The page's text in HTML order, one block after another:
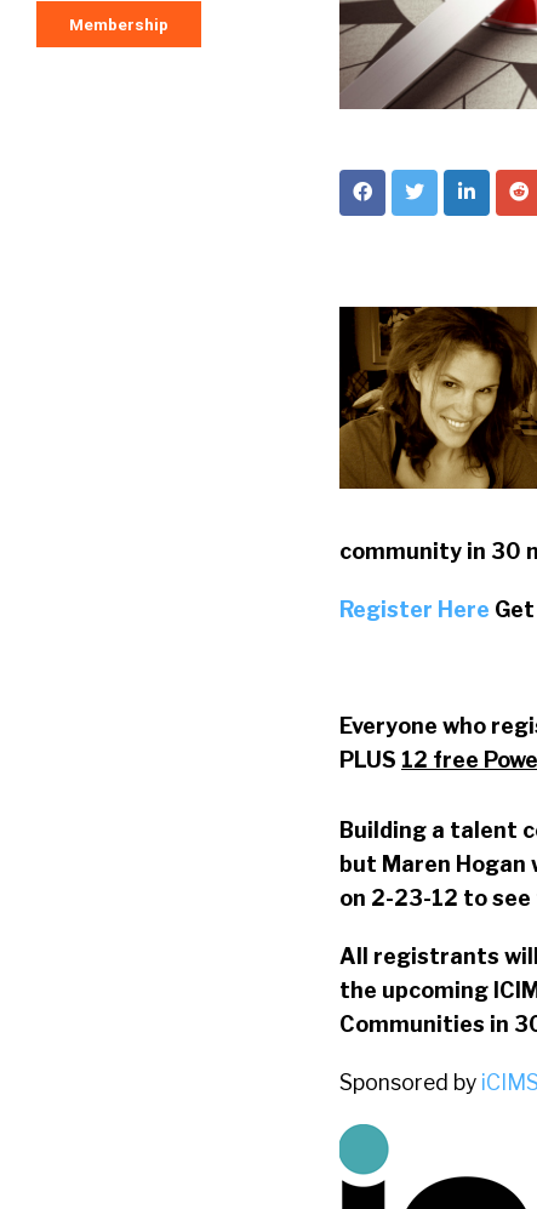
Membership
community in 30
Register Here
Everyone who
PLUS 12 free
Building a talent
but Maren Hogan
on 2-23-12 to
All registrants
the upcoming
Communities in
Sponsored by iCIMS